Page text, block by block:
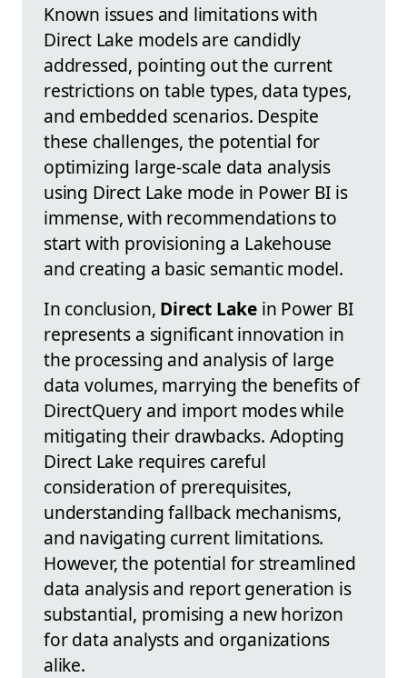
Known issues and limitations with
Direct Lake models are candidly
addressed, pointing out the current
restrictions on table types, data types,
and embedded scenarios. Despite
these challenges, the potential for
optimizing large-scale data analysis
using Direct Lake mode in Power BI is
immense, with recommendations to
start with provisioning a Lakehouse
and creating a basic semantic model.
In conclusion, Direct Lake in Power BI
represents a significant innovation in
the processing and analysis of large
data volumes, marrying the benefits of
DirectQuery and import modes while
mitigating their drawbacks. Adopting
Direct Lake requires careful
consideration of prerequisites,
understanding fallback mechanisms,
and navigating current limitations.
However, the potential for streamlined
data analysis and report generation is
substantial, promising a new horizon
for data analysts and organizations
alike.